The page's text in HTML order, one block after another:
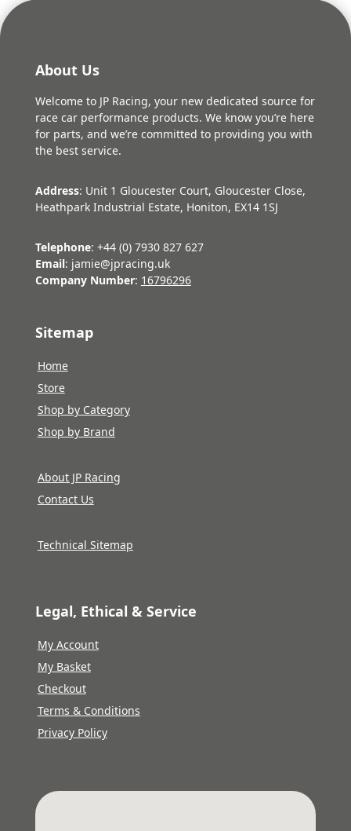
About Us
Welcome to JP Racing, your new dedicated source for
race car performance products. We know you’re here
for parts, and we’re committed to providing you with
the best service.
Address: Unit 1 Gloucester Court, Gloucester Close,
Heathpark Industrial Estate, Honiton, EX14 1SJ
Telephone: +44 (0) 7930 827 627
Email: jamie@jpracing.uk
Company Number: 16796296
Sitemap
Home
Store
Shop by Category
Shop by Brand
About JP Racing
Contact Us
Technical Sitemap
Legal, Ethical & Service
My Account
My Basket
Checkout
Terms & Conditions
Privacy Policy